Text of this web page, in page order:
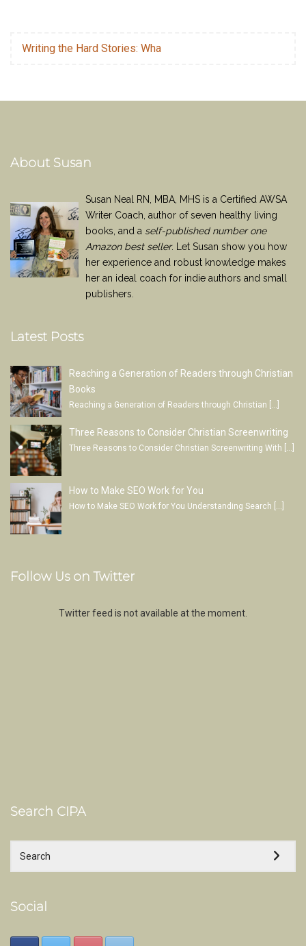
Writing the Hard Stories: Wha
About Susan
Susan Neal RN, MBA, MHS is a Certified AWSA
Writer Coach, author of seven healthy living
books, and a self-published number one
Amazon best seller. Let Susan show you how
her experience and robust knowledge makes
her an ideal coach for indie authors and small
publishers.
Latest Posts
Reaching a Generation of Readers through Christian
Books
Reaching a Generation of Readers through Christian […]
Three Reasons to Consider Christian Screenwriting
Three Reasons to Consider Christian Screenwriting With
How to Make SEO Work for You
How to Make SEO Work for You Understanding Search […]
Follow Us on Twitter
Twitter feed is not available at the moment.
Search CIPA
Social